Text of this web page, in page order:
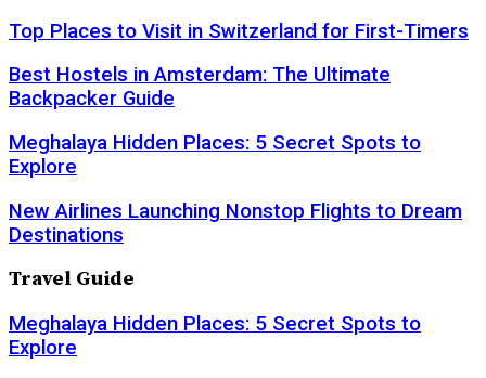
Top Places to Visit in Switzerland for First-Timers
Best Hostels in Amsterdam: The Ultimate
Backpacker Guide
Meghalaya Hidden Places: 5 Secret Spots to
Explore
New Airlines Launching Nonstop Flights to Dream
Destinations
Travel Guide
Meghalaya Hidden Places: 5 Secret Spots to
Explore